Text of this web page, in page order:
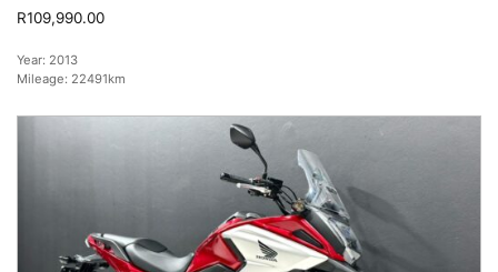
R109,990.00
Year: 2013
Mileage: 22491km